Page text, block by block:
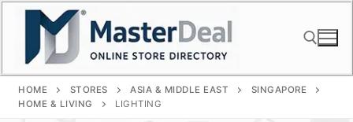
Skip
content
HOME STORES ASIA & MIDDLE EAST
SINGAPORE
HOME & LIVING
LIGHTING